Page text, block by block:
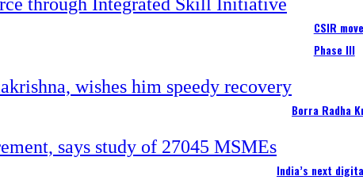
CSIR
Phase III
Borra Radha
India’s next